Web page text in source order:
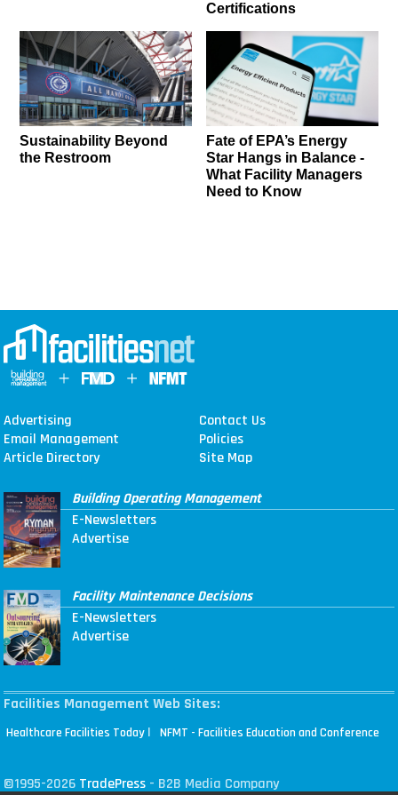
Certifications
Sustainability Beyond
the Restroom
Fate of EPA’s Energy
Star Hangs in Balance -
What Facility Managers
Need to Know
Advertising
Contact Us
Email Management
Policies
Article Directory
Site Map
Building Operating Management
E-Newsletters
Advertise
Facility Maintenance Decisions
E-Newsletters
Advertise
Facilities Management Web Sites:
Healthcare Facilities Today | NFMT - Facilities Education and Conference
©1995-2026 TradePress - B2B Media Company